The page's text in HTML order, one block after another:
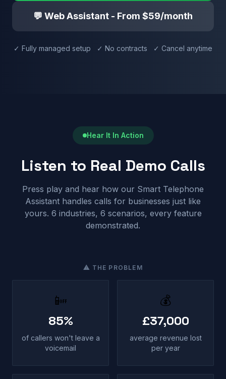
💬 Web Assistant - From $59/month
✓ Fully managed setup ✓ No contracts ✓ Cancel anytime
Hear It In Action
Listen to Real Demo Calls
Press play and hear how our Smart Telephone
Assistant handles calls for businesses just like
yours. 6 industries, 6 scenarios, every feature
demonstrated.
⚠ THE PROBLEM
📴
85%
of callers won't leave a
voicemail
💰
£37,000
average revenue lost
per year